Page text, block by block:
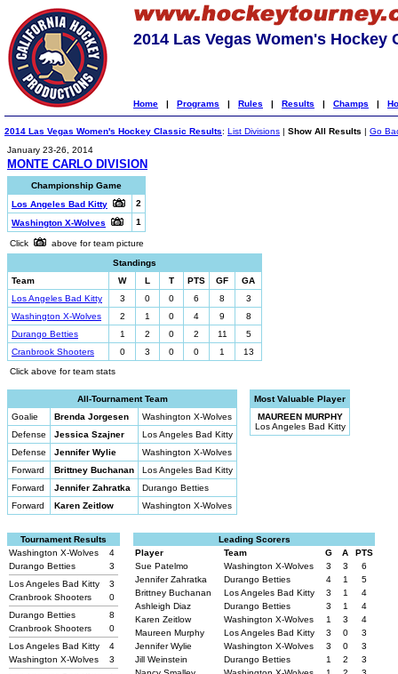
2014 Las Vegas Women's Hockey
Home | Programs | Rules | Results | Champs |
2014 Las Vegas Women's Hockey Classic Results: List Divisions | Show All Results | Go
January 23-26, 2014
MONTE CARLO DIVISION
Championship Game
Los Angeles Bad Kitty
2
Washington X-Wolves
1
Click
above for team picture
Standings
Team
W L T PTS GF
GA
Los Angeles Bad Kitty
3 0 0 6 8
3
Washington X-Wolves
2 1 0 4 9
8
Durango Betties
1 2 0 2 11
5
Cranbrook Shooters
0 3 0 0 1
13
Click above for team stats
All-Tournament Team
Goalie
Brenda Jorgesen
Washington X-Wolves
Defense
Jessica Szajner
Los Angeles Bad Kitty
Defense
Jennifer Wylie
Washington X-Wolves
Forward
Brittney Buchanan
Los Angeles Bad Kitty
Forward
Jennifer Zahratka
Durango Betties
Forward
Karen Zeitlow Washington X-Wolves
Most Valuable Player
MAUREEN MURPHY
Los Angeles Bad Kitty
Tournament Results
Washington X-Wolves
4
Durango Betties
3
Los Angeles Bad Kitty
3
Cranbrook Shooters
0
Durango Betties
8
Cranbrook Shooters
0
Los Angeles Bad Kitty
4
Washington X-Wolves
3
Leading Scorers
Player
Team G A
PTS
Sue Patelmo
Washington X-Wolves 3 3
6
Jennifer Zahratka
Durango Betties 4 1
5
Brittney Buchanan
Los Angeles Bad Kitty 3 1
4
Ashleigh Diaz
Durango Betties 3 1
4
Karen Zeitlow
Washington X-Wolves 1 3
4
Maureen Murphy
Los Angeles Bad Kitty 3 0
3
Jennifer Wylie
Washington X-Wolves 3 0
3
Jill Weinstein
Durango Betties 1 2
3